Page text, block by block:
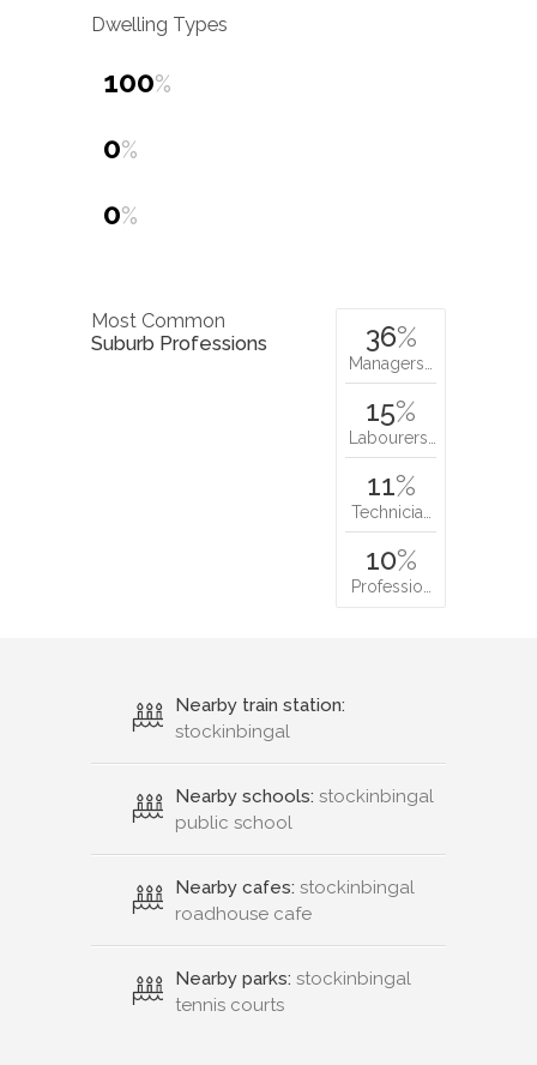
Dwelling Types
100%
0%
0%
Most Common
Suburb Professions
36%
Managers…
15%
Labourers…
11%
Technicia…
10%
Professio…
Nearby train station:
stockinbingal
Nearby schools: stockinbingal
public school
Nearby cafes: stockinbingal
roadhouse cafe
Nearby parks: stockinbingal
tennis courts